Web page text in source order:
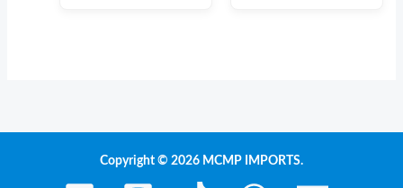
Copyright © 2026 MCMP IMPORTS.